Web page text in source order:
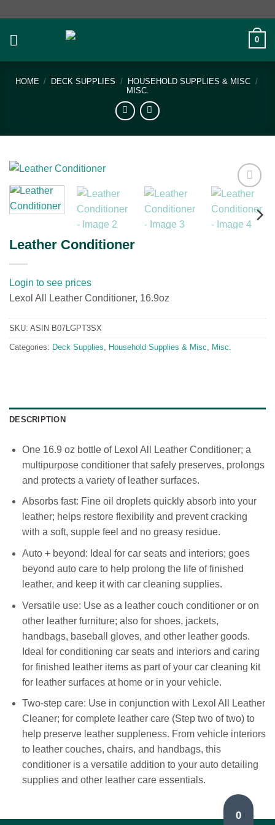
content
0
HOME / DECK SUPPLIES / HOUSEHOLD SUPPLIES & MISC /
MISC.
Add to
wishlist
Leather Conditioner
Login to see prices
Lexol All Leather Conditioner, 16.9oz
SKU: ASIN B07LGPT3SX
Categories: Deck Supplies, Household Supplies & Misc, Misc.
DESCRIPTION
One 16.9 oz bottle of Lexol All Leather Conditioner; a
multipurpose conditioner that safely preserves, prolongs
and protects a variety of leather surfaces.
Absorbs fast: Fine oil droplets quickly absorb into your
leather; helps restore flexibility and prevent cracking
with a soft, supple feel and no greasy residue.
Auto + beyond: Ideal for car seats and interiors; goes
beyond auto care to help prolong the life of finished
leather, and keep it with car cleaning supplies.
Versatile use: Use as a leather couch conditioner or on
other leather furniture; also for shoes, jackets,
handbags, baseball gloves, and other leather goods.
Ideal for conditioning car seats and interiors and caring
for finished leather items as part of your car cleaning kit
for leather surfaces at home or in your vehicle.
Two-step care: Use in conjunction with Lexol All Leather
Cleaner; for complete leather care (Step two of two) to
help preserve leather suppleness. From vehicle interiors
to leather couches, chairs, and handbags, this
conditioner is a versatile addition to your auto detailing
supplies and other leather care essentials.
0